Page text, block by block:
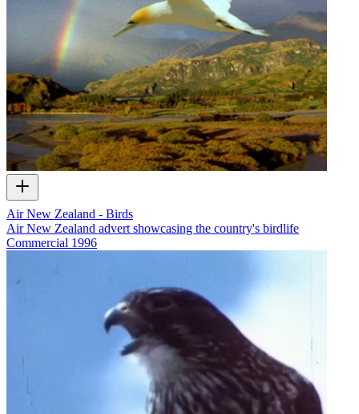
Air New Zealand - Birds
Air New Zealand advert showcasing the country's birdlife
Commercial 1996